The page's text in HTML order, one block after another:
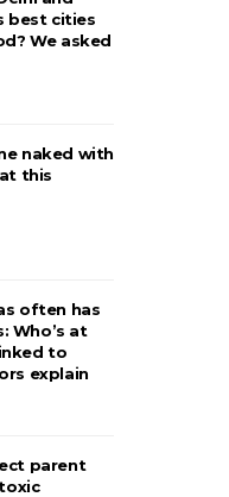
best cities
We asked
naked with
this
often has
Who’s at
to
explain
parent